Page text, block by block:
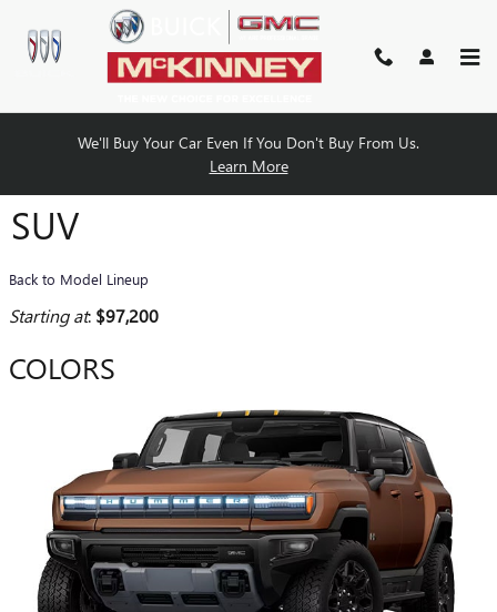
Skip to main content
We'll Buy Your Car Even If You Don't Buy From Us.
Learn More
2026 GMC HUMMER EV SUV
SUV
Back to Model Lineup
Starting at: $97,200
COLORS